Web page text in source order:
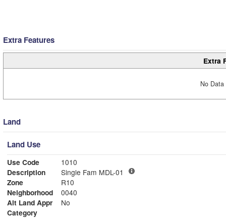
Extra Features
Extra
No
Land
Land Use
Use Code
1010
Description
Single Fam MDL-01
Zone
R10
Neighborhood
0040
Alt Land Appr
No
Category